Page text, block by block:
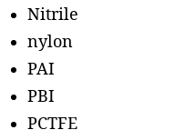
Nitrile
nylon
PAI
PBI
PCTFE